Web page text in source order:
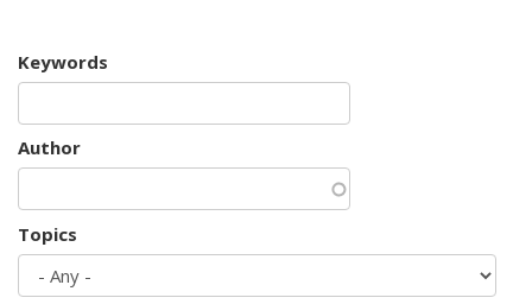
Keywords
Author
Topics